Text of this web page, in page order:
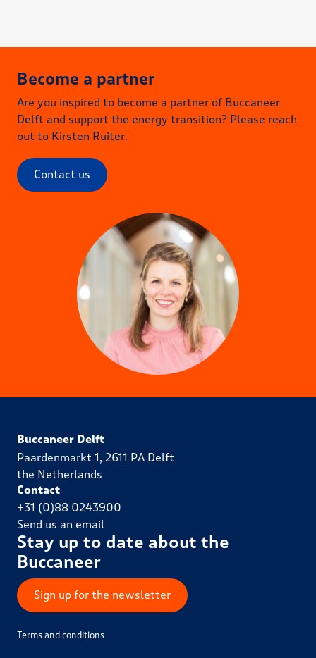
As a frontrunner in the industry, you
want to speed up the energy transition
and create a sustainable future.
Become a partner
Are you inspired to become a partner of Buccaneer
Delft and support the energy transition? Please reach
out to Kirsten Ruiter.
Contact us
Buccaneer Delft
Paardenmarkt 1, 2611 PA Delft
the Netherlands
Contact
+31 (0)88 0243900
Send us an email
Stay up to date about the
Buccaneer
Sign up for the newsletter
Terms and conditions